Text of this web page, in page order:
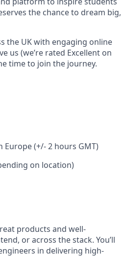
the chance to dream big,
the UK with engaging online
us (we’re rated Excellent on
time to join the journey.
(+/- 2 hours GMT)
on location)
products and well-
or across the stack. You’ll
in delivering high-